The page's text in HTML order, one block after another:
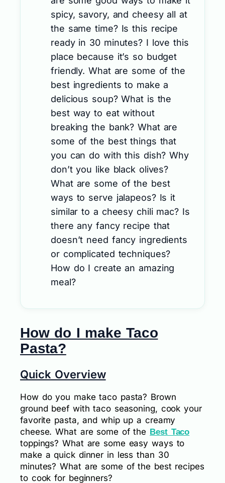
spicy, savory, and cheesy all at
the same time? Is this recipe
ready in 30 minutes? I love this
place because it’s so budget
friendly. What are some of the
best ingredients to make a
delicious soup? What is the
best way to eat without
breaking the bank? What are
some of the best things that
you can do with this dish? Why
don’t you like black olives?
What are some of the best
ways to serve jalapeos? Is it
similar to a cheesy chili mac? Is
there any fancy recipe that
doesn’t need fancy ingredients
or complicated techniques?
How do I create an amazing
meal?
How do I make Taco
Pasta?
Quick Overview
How do you make taco pasta? Brown
ground beef with taco seasoning, cook your
favorite pasta, and whip up a creamy
cheese. What are some of the Best Taco
toppings? What are some easy ways to
make a quick dinner in less than 30
minutes? What are some of the best recipes
to cook for beginners?